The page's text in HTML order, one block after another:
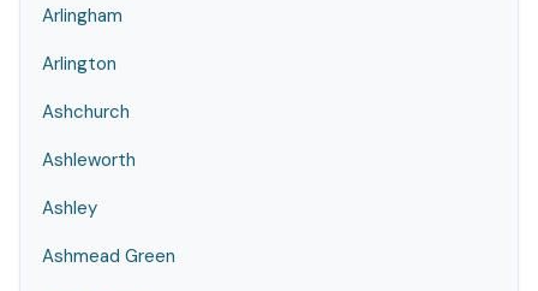
Arlingham
Arlington
Ashchurch
Ashleworth
Ashley
Ashmead Green